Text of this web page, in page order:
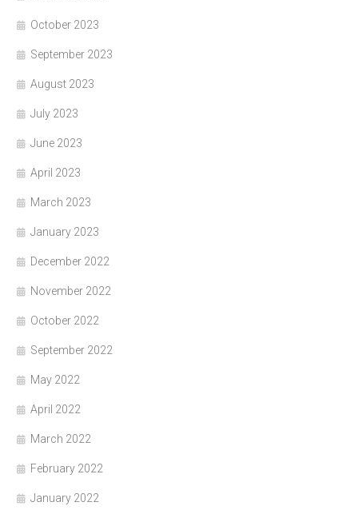
October 2023
September 2023
August 2023
July 2023
June 2023
April 2023
March 2023
January 2023
December 2022
November 2022
October 2022
September 2022
May 2022
April 2022
March 2022
February 2022
January 2022